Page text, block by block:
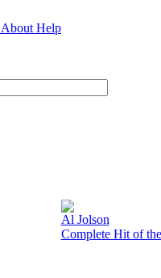
About Help
Al Jolson
Complete Hit of